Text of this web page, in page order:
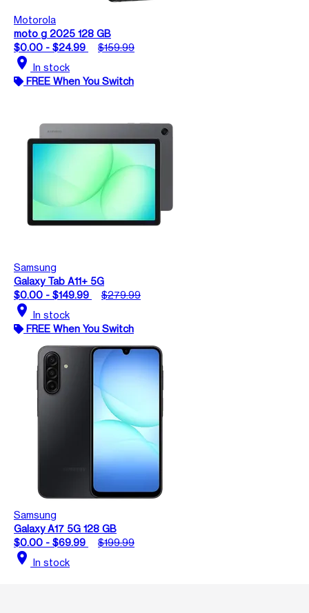
Motorola
moto g 2025 128 GB
$0.00 - $24.99
$159.99
location_on In stock
FREE When You Switch
Samsung
Galaxy Tab A11+ 5G
$0.00 - $149.99
$279.99
location_on In stock
FREE When You Switch
Samsung
Galaxy A17 5G 128 GB
$0.00 - $69.99
$199.99
location_on In stock